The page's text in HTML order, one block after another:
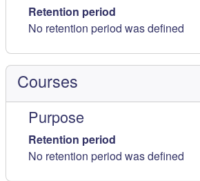
Retention period
No retention period was defined
Courses
Purpose
Retention period
No retention period was defined